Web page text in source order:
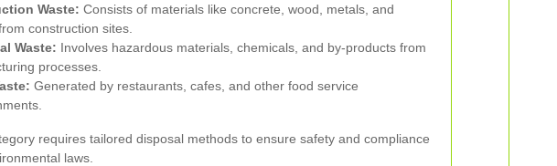
Waste: Consists of materials like concrete, wood, metals, and
construction sites.
Waste: Involves hazardous materials, chemicals, and by-products from
processes.
Generated by restaurants, cafes, and other food service
requires tailored disposal methods to ensure safety and compliance
laws.